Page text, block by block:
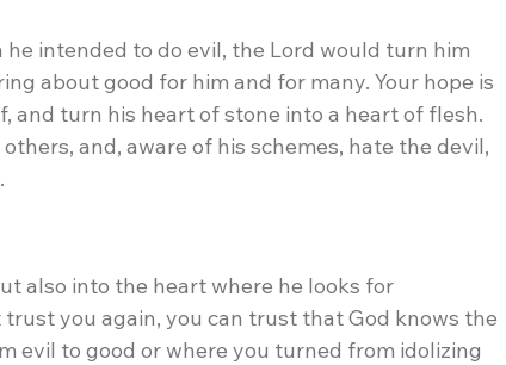
intended to do evil, the Lord would turn him
about good for him and for many. Your hope is
and turn his heart of stone into a heart of flesh.
and, aware of his schemes, hate the devil,
also into the heart where he looks for
you again, you can trust that God knows the
evil to good or where you turned from idolizing